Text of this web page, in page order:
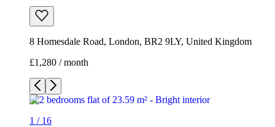
8 Homesdale Road, London, BR2 9LY, United Kingdom
£1,280 / month
1 / 16